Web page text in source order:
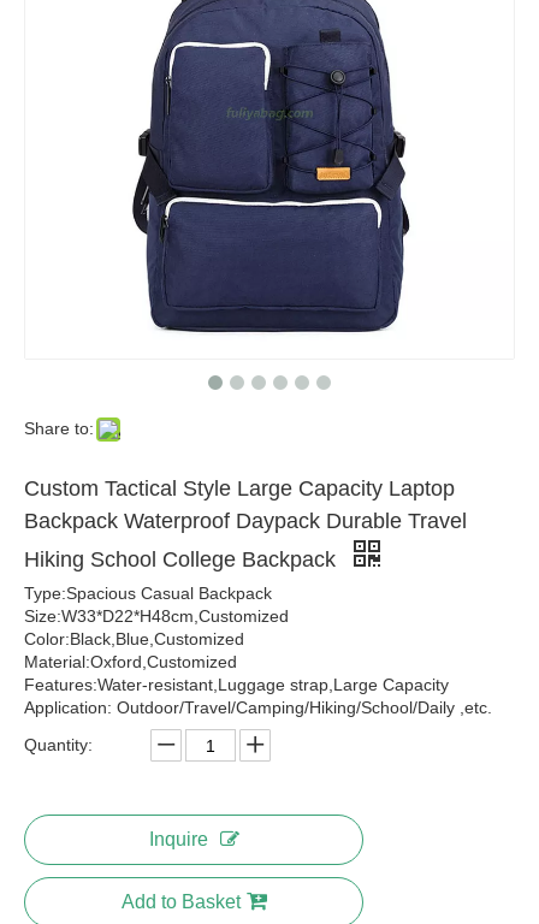
Share to:
Custom Tactical Style Large Capacity Laptop
Backpack Waterproof Daypack Durable Travel
Hiking School College Backpack
Type:Spacious Casual Backpack
Size:W33*D22*H48cm,Customized
Color:Black,Blue,Customized
Material:Oxford,Customized
Features:Water-resistant,Luggage strap,Large Capacity
Application: Outdoor/Travel/Camping/Hiking/School/Daily ,etc.
Quantity:
Inquire
Add to Basket